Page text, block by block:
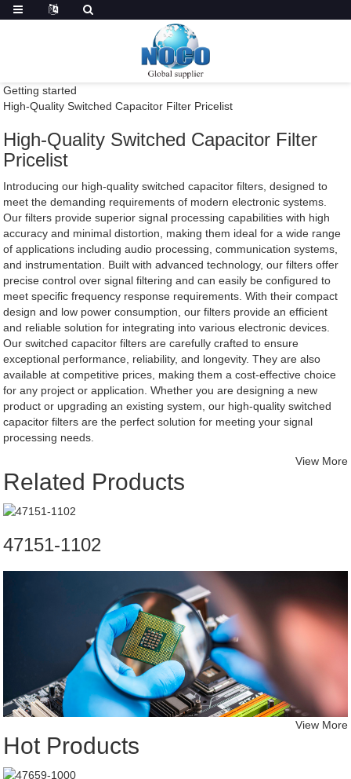
Getting started
High-Quality Switched Capacitor Filter Pricelist
High-Quality Switched Capacitor Filter
Pricelist
Introducing our high-quality switched capacitor filters, designed to
meet the demanding requirements of modern electronic systems.
Our filters provide superior signal processing capabilities with high
accuracy and minimal distortion, making them ideal for a wide range
of applications including audio processing, communication systems,
and instrumentation. Built with advanced technology, our filters offer
precise control over signal filtering and can easily be configured to
meet specific frequency response requirements. With their compact
design and low power consumption, our filters provide an efficient
and reliable solution for integrating into various electronic devices.
Our switched capacitor filters are carefully crafted to ensure
exceptional performance, reliability, and longevity. They are also
available at competitive prices, making them a cost-effective choice
for any project or application. Whether you are designing a new
product or upgrading an existing system, our high-quality switched
capacitor filters are the perfect solution for meeting your signal
processing needs.
Related Products
View More
47151-1102
Hot Products
View More